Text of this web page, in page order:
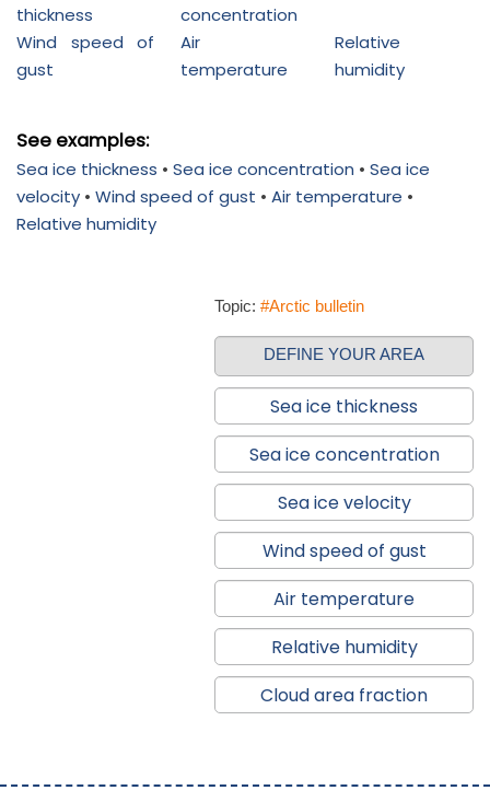
thickness
concentration
Wind speed of
gust
Air
temperature
Relative
humidity
See examples:
Sea ice thickness • Sea ice concentration • Sea ice
velocity • Wind speed of gust • Air temperature •
Relative humidity
Topic: #Arctic bulletin
DEFINE YOUR AREA
Sea ice thickness
Sea ice concentration
Sea ice velocity
Wind speed of gust
Air temperature
Relative humidity
Cloud area fraction